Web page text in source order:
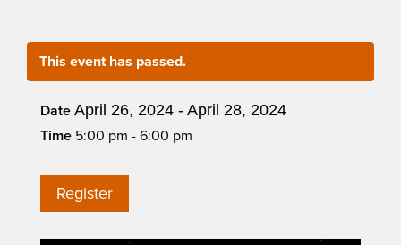
This event has passed.
Date April 26, 2024 - April 28, 2024
Time 5:00 pm - 6:00 pm
Register